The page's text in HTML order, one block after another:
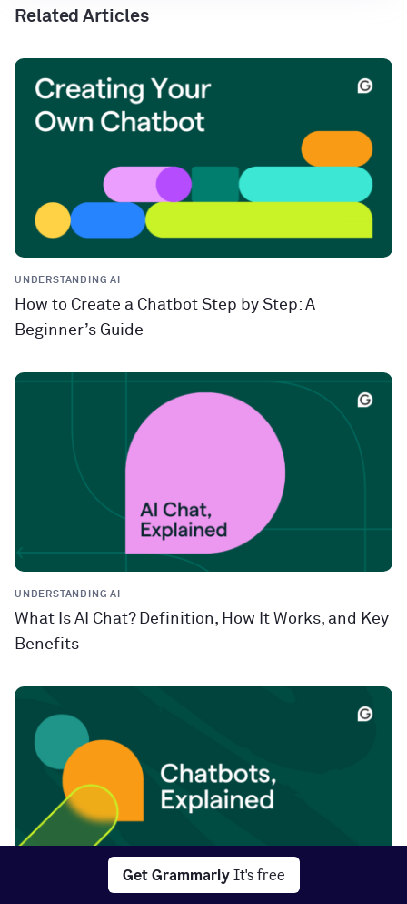
Get Grammarly It's free
Related Articles
UNDERSTANDING AI
How to Create a Chatbot Step by Step: A
Beginner’s Guide
UNDERSTANDING AI
What Is AI Chat? Definition, How It Works, and Key
Benefits